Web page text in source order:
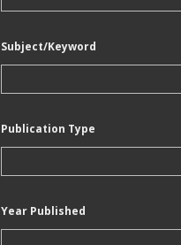
Subject/Keyword
Publication Type
Year Published